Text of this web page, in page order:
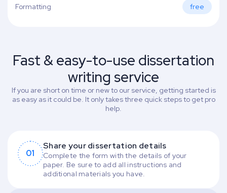
Formatting free
Fast & easy-to-use dissertation
writing service
If you are short on time or new to our service, getting started is
as easy as it could be. It only takes three quick steps to get pro
help.
01
Share your dissertation details
Complete the form with the details of your
paper. Be sure to add all instructions and
additional materials you have.